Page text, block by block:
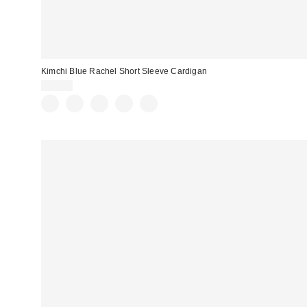
Kimchi Blue Rachel Short Sleeve Cardigan